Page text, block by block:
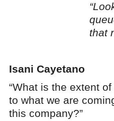
that
Isani Cayetano
“What is the extent
to what we are
this company?”